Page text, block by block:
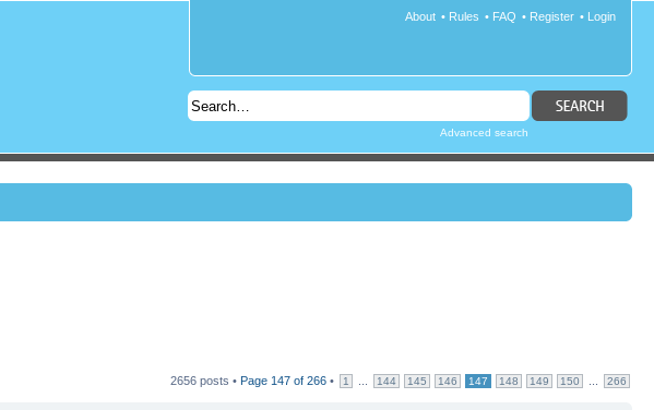
• Login
• Register
• FAQ
• Rules
About
Advanced search
2656 posts • Page 147 of 266 • 1 144 145 146 147 148 149 150 266